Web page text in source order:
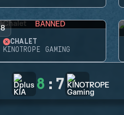
8 BANNED
CHALET
KINOTROPE GAMING
8 : 7